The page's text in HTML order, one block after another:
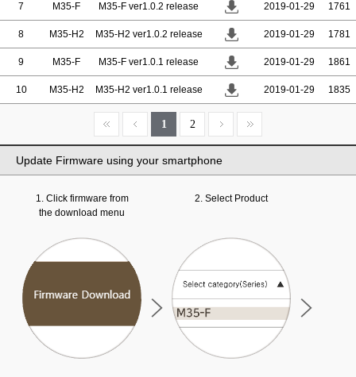
7 M35-F M35-F ver1.0.2 release 2019-01-29 1761
8 M35-H2 M35-H2 ver1.0.2 release 2019-01-29 1781
9 M35-F M35-F ver1.0.1 release 2019-01-29 1861
10 M35-H2 M35-H2 ver1.0.1 release 2019-01-29 1835
1 2
Update Firmware using your smartphone
1. Click firmware from
the download menu
2. Select Product